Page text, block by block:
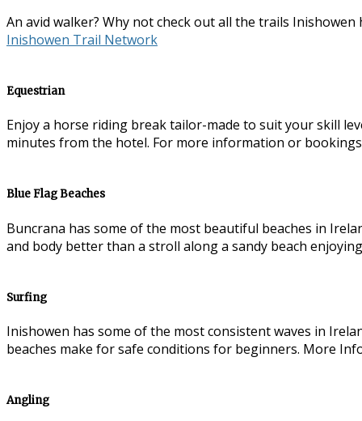
An avid walker? Why not check out all the trails
Inishowen Trail Network
Equestrian
Enjoy a horse riding break tailor-made to suit your skill
minutes from the hotel. For more information or
Blue Flag Beaches
Buncrana has some of the most beautiful beaches in
and body better than a stroll along a sandy beach
Surfing
Inishowen has some of the most consistent waves in
beaches make for safe conditions for beginners. More
Angling